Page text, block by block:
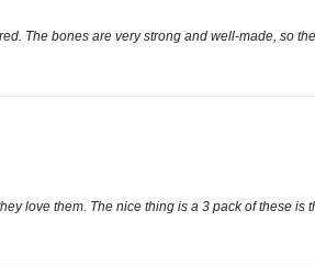
The bones are very strong and well-made, so
love them. The nice thing is a 3 pack of these is